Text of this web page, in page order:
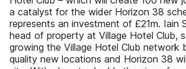
a catalyst for the wider Horizon 38
represents an investment of £21m. Iain
head of property at Village Hotel Club,
growing the Village Hotel Club network
quality new locations and Horizon 38